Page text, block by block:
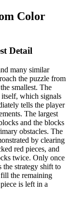
Color
Detail
many similar
the puzzle from
smallest. The
which signals
tells the player
The largest
and the blocks
obstacles. The
by clearing
red pieces, and
twice. Only once
the strategy shift to
the remaining
is left in a